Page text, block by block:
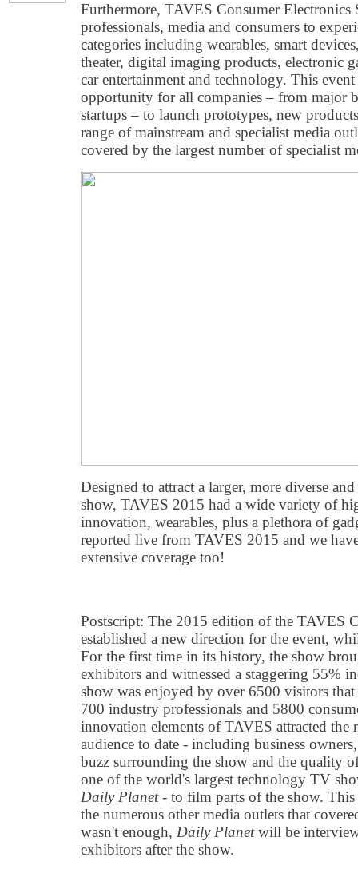
Furthermore, TAVES Consumer Electronics
professionals, media and consumers to
categories including wearables, smart
theater, digital imaging products, electronic
car entertainment and technology. This
opportunity for all companies – from major
startups – to launch prototypes, new
range of mainstream and specialist media
covered by the largest number of specialist
Designed to attract a larger, more diverse
show, TAVES 2015 had a wide variety of
innovation, wearables, plus a plethora of
reported live from TAVES 2015 and we
extensive coverage too!
Postscript: The 2015 edition of the TAVES
established a new direction for the event,
For the first time in its history, the show
exhibitors and witnessed a staggering 55%
show was enjoyed by over 6500 visitors
700 industry professionals and 5800
innovation elements of TAVES attracted
audience to date - including business
buzz surrounding the show and the quality
one of the world's largest technology TV
Daily Planet- to film parts of the show.
the numerous other media outlets that
wasn't enough, Daily Planetwill be
exhibitors after the show.